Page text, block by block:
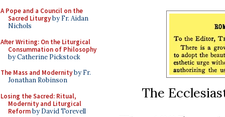
A Pope and a Council on the
Sacred Liturgyby Fr. Aidan
Nichols
After Writing: On the Liturgical
Consummation of Philosophy
by Catherine Pickstock
The Mass and Modernityby Fr.
Jonathan Robinson
Losing the Sacred: Ritual,
Modernity and Liturgical
Reformby David Torevell
The